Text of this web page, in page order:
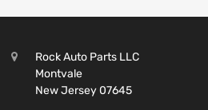
Rock Auto Parts LLC
Montvale
New Jersey 07645